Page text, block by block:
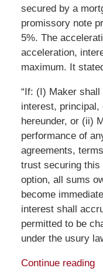
secured by a
promissory note
5%. The
acceleration,
maximum. It
“If: (I) Maker
interest, principal,
hereunder, or (ii)
performance of
agreements,
trust securing
option, all sums
become
interest shall
permitted to be
under the usury
Continue reading